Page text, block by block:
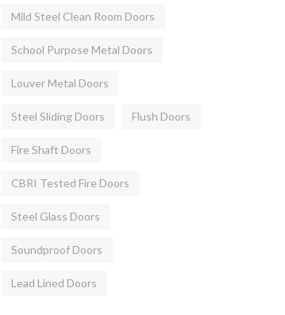
Mild Steel Clean Room Doors
School Purpose Metal Doors
Louver Metal Doors
Steel Sliding Doors Flush Doors
Fire Shaft Doors
CBRI Tested Fire Doors
Steel Glass Doors
Soundproof Doors
Lead Lined Doors